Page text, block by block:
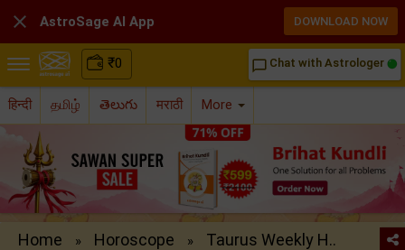
₹0 chat_bubble_outline Chat with Astrologer
हिन्दी தமிழ் తెలుగు मराठी More
Home » Horoscope » Taurus Weekly H..
 AstroSage AI App DOWNLOAD NOW